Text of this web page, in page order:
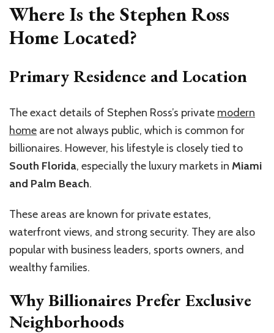
Where Is the Stephen Ross
Home Located?
Primary Residence and Location
The exact details of Stephen Ross’s private modern
home are not always public, which is common for
billionaires. However, his lifestyle is closely tied to
South Florida, especially the luxury markets in Miami
and Palm Beach.
These areas are known for private estates,
waterfront views, and strong security. They are also
popular with business leaders, sports owners, and
wealthy families.
Why Billionaires Prefer Exclusive
Neighborhoods